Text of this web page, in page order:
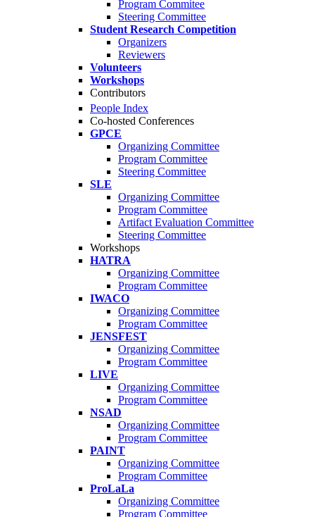
Program Commitee
Steering Committee
Student Research Competition
Organizers
Reviewers
Volunteers
Workshops
Contributors
People Index
Co-hosted Conferences
GPCE
Organizing Committee
Program Committee
Steering Committee
SLE
Organizing Committee
Program Committee
Artifact Evaluation Committee
Steering Committee
Workshops
HATRA
Organizing Committee
Program Committee
IWACO
Organizing Committee
Program Committee
JENSFEST
Organizing Committee
Program Committee
LIVE
Organizing Committee
Program Committee
NSAD
Organizing Committee
Program Committee
PAINT
Organizing Committee
Program Committee
ProLaLa
Organizing Committee
Program Committee